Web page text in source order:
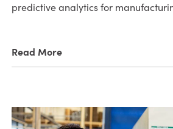
predictive analytics for
Read More